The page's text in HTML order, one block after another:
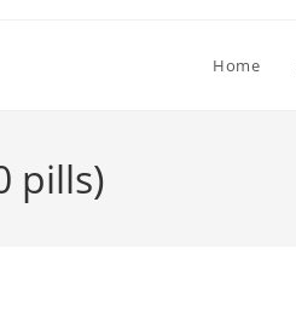
Home
pills)